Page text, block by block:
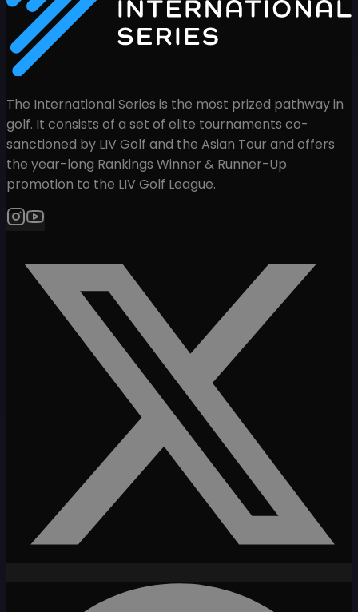
The International Series is the most prized pathway in
golf. It consists of a set of elite tournaments co-
sanctioned by LIV Golf and the Asian Tour and offers
the year-long Rankings Winner & Runner-Up
promotion to the LIV Golf League.